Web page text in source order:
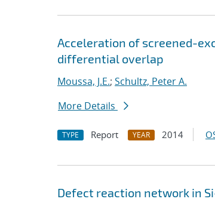
Acceleration of screened-
differential overlap
Moussa, J.E.; Schultz, Peter A.
More Details
TYPE Report YEAR 2014
Defect reaction network in